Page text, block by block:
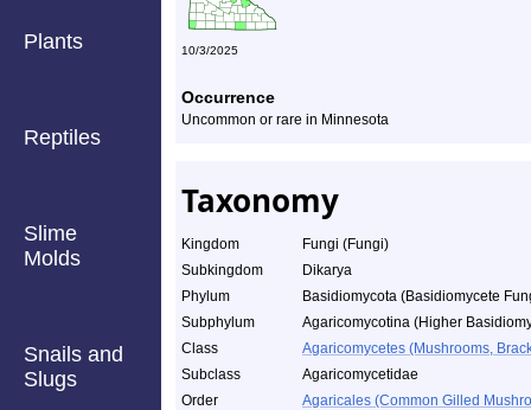
Plants
Reptiles
Slime
Molds
Snails and
Slugs
10/3/2025
Occurrence
Uncommon or rare in Minnesota
Taxonomy
Kingdom
Fungi (Fungi)
Subkingdom
Dikarya
Phylum
Basidiomycota (Basidiomycete
Subphylum
Agaricomycotina (Higher
Class
Agaricomycetes (Mushrooms,
Subclass
Agaricomycetidae
Order
Agaricales (Common Gilled